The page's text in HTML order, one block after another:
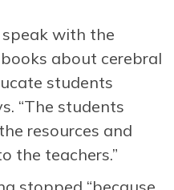
speak with the
about cerebral
students
“The students
resources and
the teachers.”